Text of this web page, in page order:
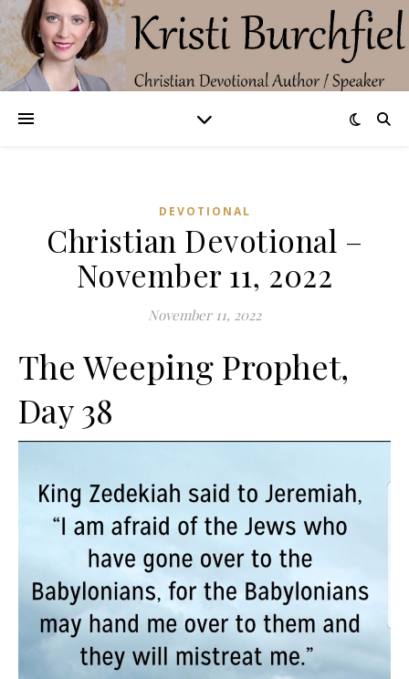
DEVOTIONAL
Christian Devotional –
November 11, 2022
November 11, 2022
The Weeping Prophet,
Day 38